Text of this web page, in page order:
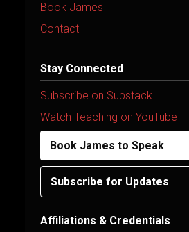
Book James
Contact
Stay Connected
Subscribe on Substack
Watch Teaching on YouTube
Book James to Speak
Subscribe for Updates
Affiliations & Credentials